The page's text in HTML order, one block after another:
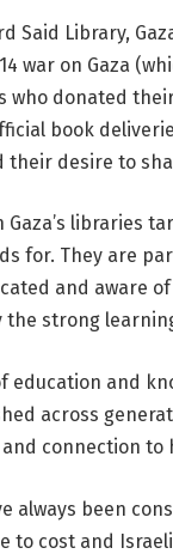
Said Library,
war on Gaza
who donated
book
their desire to
Gaza’s libraries
for. They are
and aware
the strong
education and
across
connection to
always been
to cost and